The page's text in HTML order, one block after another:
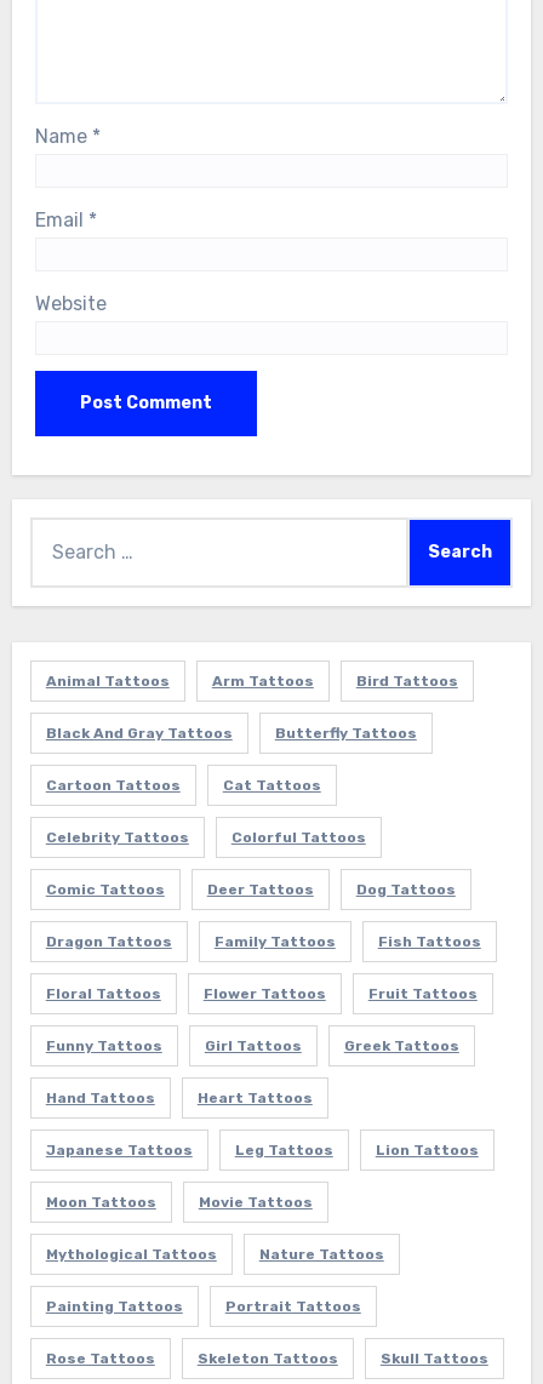
Name *
Email *
Website
for:
Animal Tattoos Arm Tattoos Bird Tattoos
Black And Gray Tattoos Butterfly Tattoos
Cartoon Tattoos Cat Tattoos
Celebrity Tattoos Colorful Tattoos
Comic Tattoos Deer Tattoos Dog Tattoos
Dragon Tattoos Family Tattoos Fish Tattoos
Floral Tattoos Flower Tattoos Fruit Tattoos
Funny Tattoos Girl Tattoos Greek Tattoos
Hand Tattoos Heart Tattoos
Japanese Tattoos Leg Tattoos Lion Tattoos
Moon Tattoos Movie Tattoos
Mythological Tattoos Nature Tattoos
Painting Tattoos Portrait Tattoos
Rose Tattoos Skeleton Tattoos Skull Tattoos